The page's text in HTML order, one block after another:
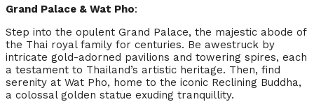
Grand Palace & Wat Pho:
Step into the opulent Grand Palace, the majestic abode of
the Thai royal family for centuries. Be awestruck by
intricate gold-adorned pavilions and towering spires, each
a testament to Thailand’s artistic heritage. Then, find
serenity at Wat Pho, home to the iconic Reclining Buddha,
a colossal golden statue exuding tranquillity.